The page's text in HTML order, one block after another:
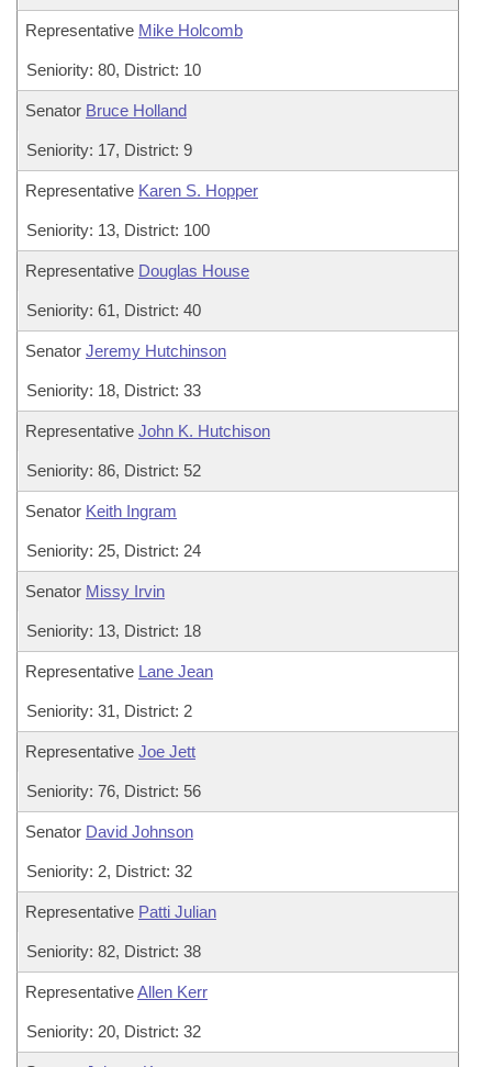
Representative Mike Holcomb
Seniority: 80, District: 10
Senator Bruce Holland
Seniority: 17, District: 9
Representative Karen S. Hopper
Seniority: 13, District: 100
Representative Douglas House
Seniority: 61, District: 40
Senator Jeremy Hutchinson
Seniority: 18, District: 33
Representative John K. Hutchison
Seniority: 86, District: 52
Senator Keith Ingram
Seniority: 25, District: 24
Senator Missy Irvin
Seniority: 13, District: 18
Representative Lane Jean
Seniority: 31, District: 2
Representative Joe Jett
Seniority: 76, District: 56
Senator David Johnson
Seniority: 2, District: 32
Representative Patti Julian
Seniority: 82, District: 38
RepresentativeAllen Kerr
Seniority: 20, District: 32